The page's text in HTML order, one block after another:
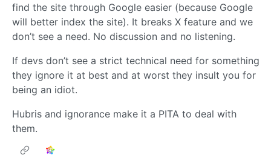
find the site through Google easier (because Google
will better index the site). It breaks X feature and we
don’t see a need. No discussion and no listening.
If devs don’t see a strict technical need for something
they ignore it at best and at worst they insult you for
being an idiot.
Hubris and ignorance make it a PITA to deal with
them.